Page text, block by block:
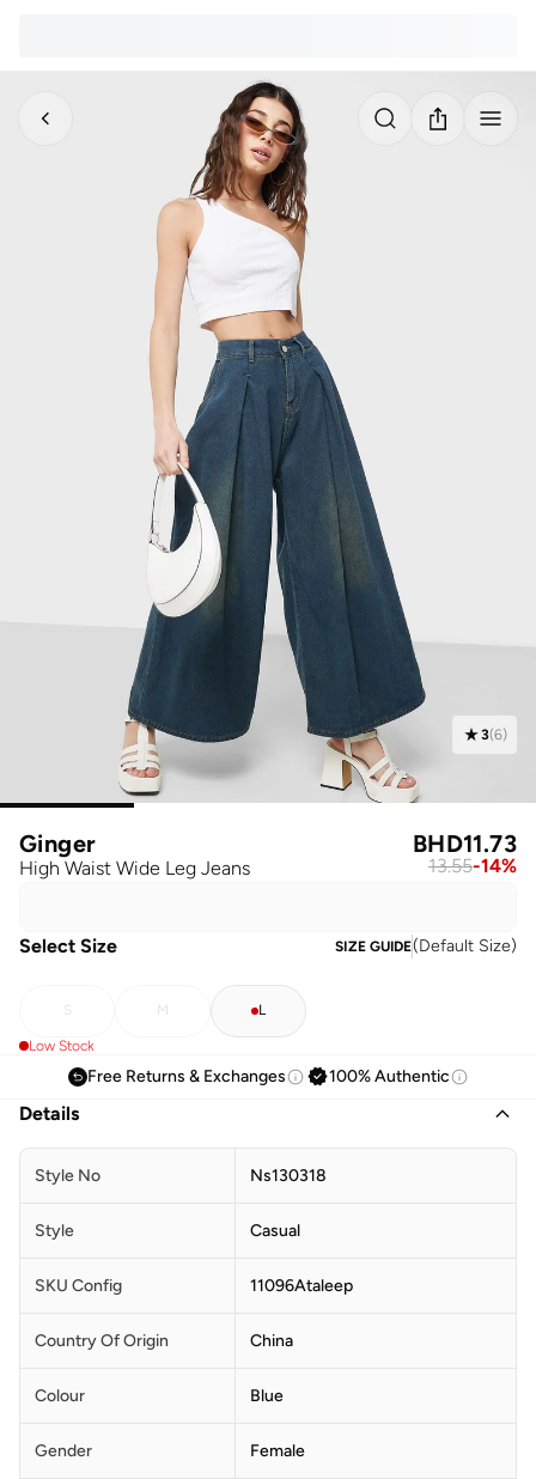
3(6)
Ginger
High Waist Wide Leg Jeans
BHD11.73
13.55-14%
Select Size SIZE GUIDE(Default Size)
S M L
Low Stock
Free Returns & Exchanges 100% Authentic
Details
Style No Ns130318
Style Casual
SKU Config 11096Ataleep
Country Of Origin China
Colour Blue
Gender Female